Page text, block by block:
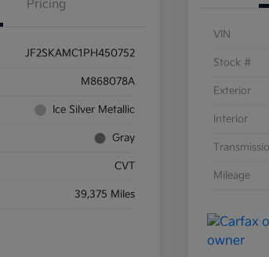
Pricing
JF2SKAMC1PH450752
M868078A
Ice Silver Metallic
Gray
CVT
39,375 Miles
VIN
Stock #
Exterior
Interior
Mileage